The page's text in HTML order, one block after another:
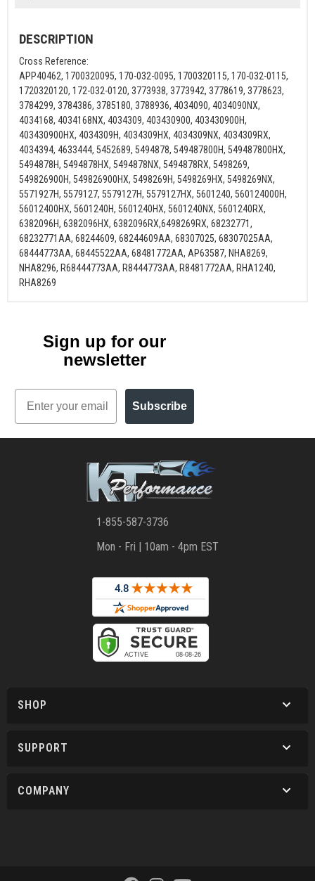
DESCRIPTION
Cross Reference:
APP40462, 1700320095, 170-032-0095, 1700320115, 170-032-0115,
1720320120, 172-032-0120, 3773938, 3773942, 3778619, 3778623,
3784299, 3784386, 3785180, 3788936, 4034090, 4034090NX,
4034168, 4034168NX, 4034309, 403430900, 403430900H,
403430900HX, 4034309H, 4034309HX, 4034309NX, 4034309RX,
4034394, 4633444, 5452689, 5494878, 549487800H, 549487800HX,
5494878H, 5494878HX, 5494878NX, 5494878RX, 5498269,
549826900H, 549826900HX, 5498269H, 5498269HX, 5498269NX,
5571927H, 5579127, 5579127H, 5579127HX, 5601240, 560124000H,
56012400HX, 5601240H, 5601240HX, 5601240NX, 5601240RX,
6382096H, 6382096HX, 6382096RX,6498269RX, 68232771,
68232771AA, 68244609, 68244609AA, 68307025, 68307025AA,
68444773AA, 68445522AA, 68481772AA, AP63587, NHA8269,
NHA8296, R68444773AA, R8444773AA, R8481772AA, RHA1240,
RHA8269
Sign up for our
newsletter
Email
Subscribe
1-855-587-3736
Mon - Fri | 10am - 4pm EST
SHOP
SUPPORT
COMPANY